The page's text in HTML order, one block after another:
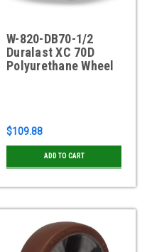
W-820-DB70-1/2
Duralast XC 70D
Polyurethane Wheel
$109.88
ADD TO CART